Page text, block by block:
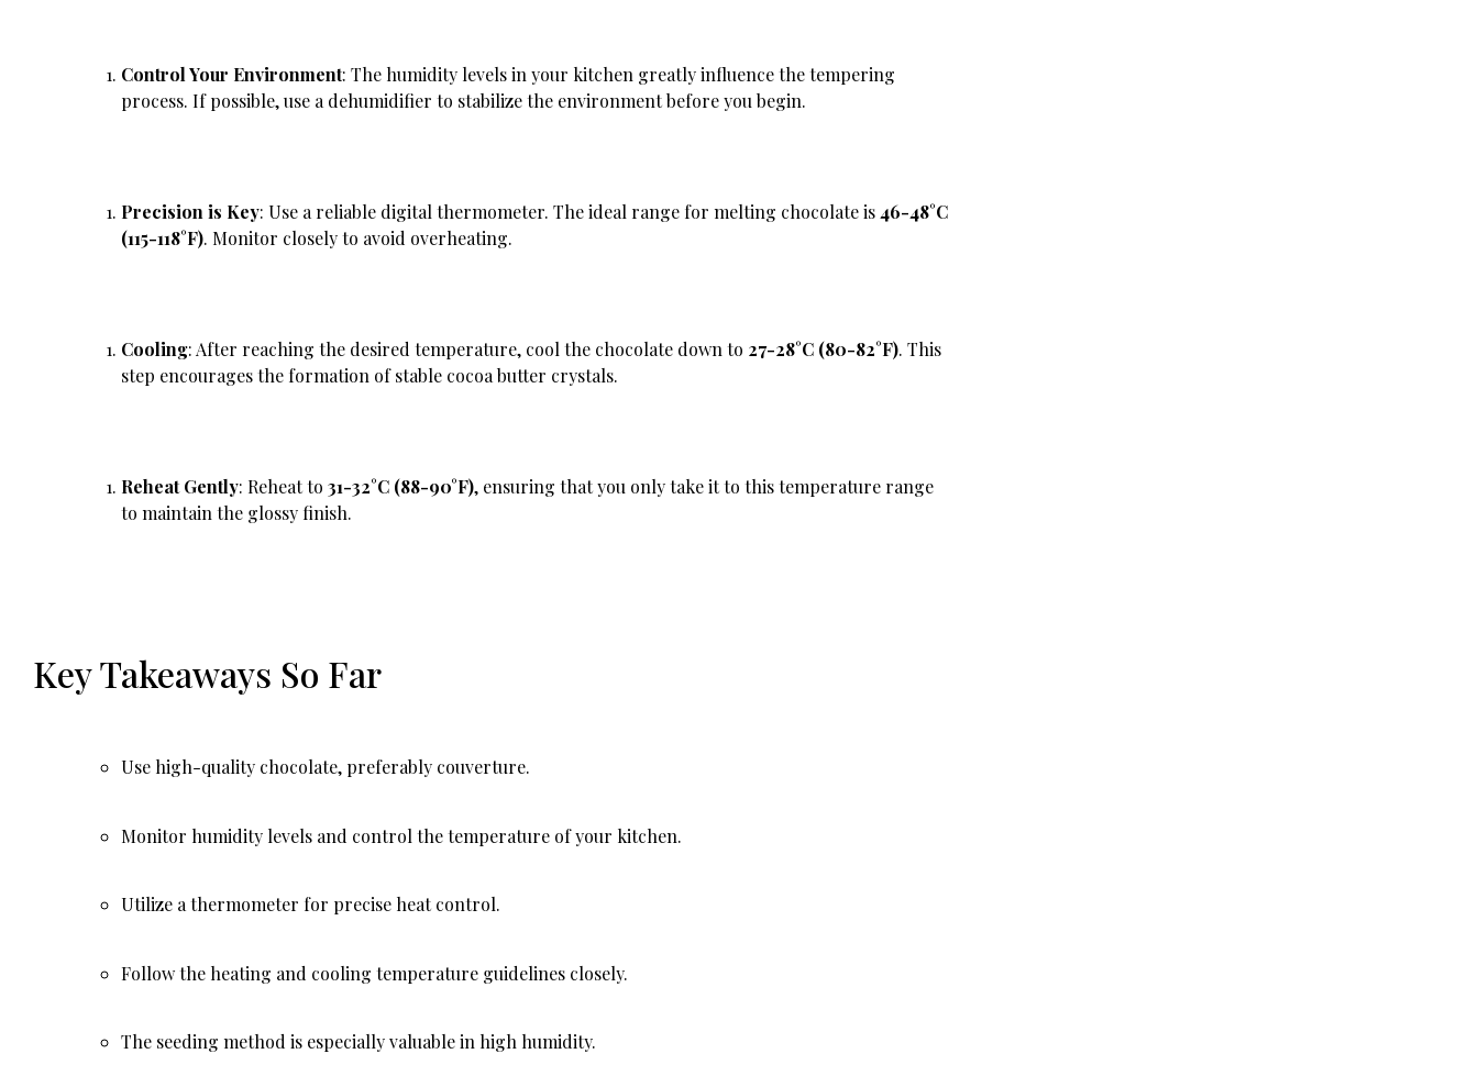
Control Your Environment: The humidity levels in your kitchen greatly influence the tempering
process. If possible, use a dehumidifier to stabilize the environment before you begin.
Precision is Key: Use a reliable digital thermometer. The ideal range for melting chocolate is46-48°C
(115-118°F). Monitor closely to avoid overheating.
Cooling: After reaching the desired temperature, cool the chocolate down to 27-28°C (80-82°F). This
step encourages the formation of stable cocoa butter crystals.
Reheat Gently: Reheat to 31-32°C (88-90°F), ensuring that you only take it to this temperature range
to maintain the glossy finish.
Key Takeaways So Far
Use high-quality chocolate, preferably couverture.
Monitor humidity levels and control the temperature of your kitchen.
Utilize a thermometer for precise heat control.
Follow the heating and cooling temperature guidelines closely.
The seeding method is especially valuable in high humidity.